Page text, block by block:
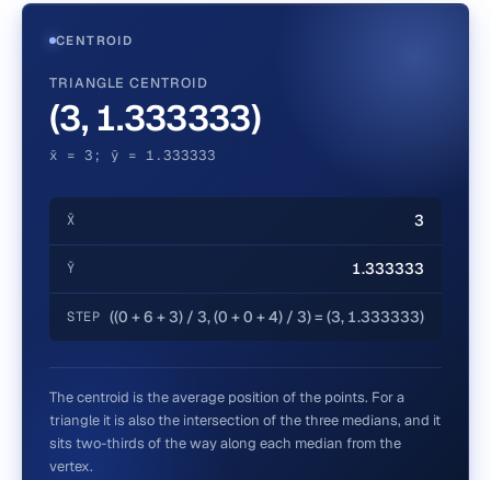
CENTROID
TRIANGLE CENTROID
(3, 1.333333)
x̄ = 3; ȳ = 1.333333
X̄ 3
Ȳ 1.333333
STEP ((0 + 6 + 3) / 3, (0 + 0 + 4) / 3) = (3, 1.333333)
The centroid is the average position of the points. For a
triangle it is also the intersection of the three medians, and it
sits two-thirds of the way along each median from the
vertex.